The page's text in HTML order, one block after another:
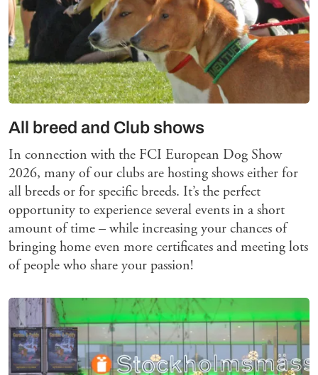
All breed and Club shows
In connection with the FCI European Dog Show
2026, many of our clubs are hosting shows either for
all breeds or for specific breeds. It’s the perfect
opportunity to experience several events in a short
amount of time – while increasing your chances of
bringing home even more certificates and meeting lots
of people who share your passion!